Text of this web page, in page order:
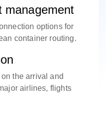
management
options for
container routing.
the arrival and
airlines, flights